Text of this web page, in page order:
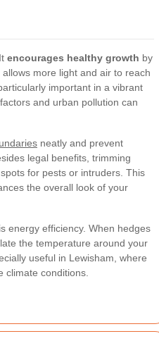
encourages healthy growth by
more light and air to reach
important in a vibrant
and urban pollution can
neatly and prevent
legal benefits, trimming
for pests or intruders. This
the overall look of your
energy efficiency. When hedges
the temperature around your
useful in Lewisham, where
climate conditions.